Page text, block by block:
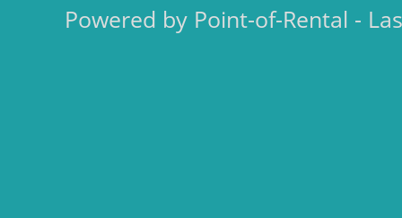
Powered by Point-of-Rental -